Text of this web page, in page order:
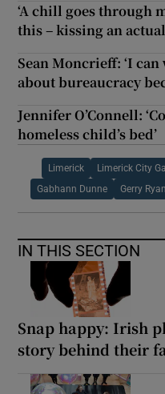
‘A chill goes through
this – kissing an
Sean Moncrieff: ‘I
about bureaucracy
Jennifer O’Connell:
homeless child’s bed’
Limerick Limerick City
Gabhann Dunne Gerry
IN THIS SECTION
Snap happy: Irish
story behind their